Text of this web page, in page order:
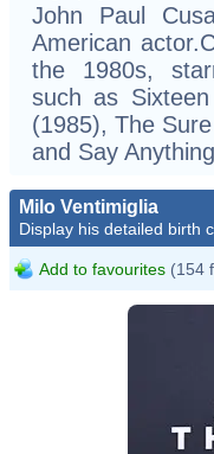
John Paul
American
the 1980s,
such as
(1985), The
and Say
Milo Ventimiglia
Display his detailed birth
Add to favourites (154